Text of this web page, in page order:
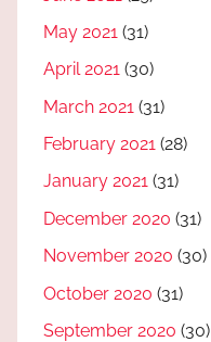
May 2021 (31)
April 2021 (30)
March 2021 (31)
February 2021 (28)
January 2021 (31)
December 2020 (31)
November 2020 (30)
October 2020 (31)
September 2020 (30)